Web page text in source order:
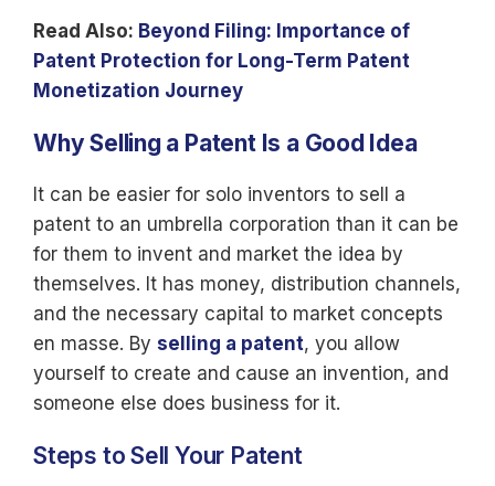
Read Also: Beyond Filing: Importance of
Patent Protection for Long-Term Patent
Monetization Journey
Why Selling a Patent Is a Good Idea
It can be easier for solo inventors to sell a
patent to an umbrella corporation than it can be
for them to invent and market the idea by
themselves. It has money, distribution channels,
and the necessary capital to market concepts
en masse. By selling a patent, you allow
yourself to create and cause an invention, and
someone else does business for it.
Steps to Sell Your Patent